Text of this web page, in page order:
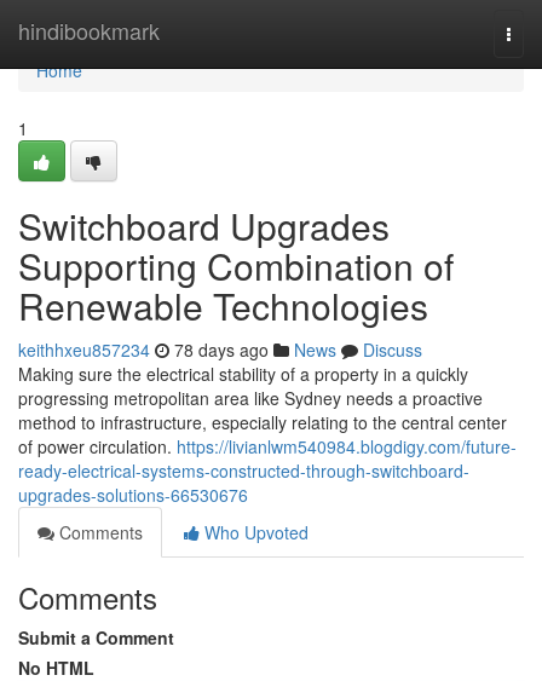
hindibookmark
Home
Home
1
Switchboard Upgrades
Supporting Combination of
Renewable Technologies
keithhxeu857234 78 days ago News
Discuss
Making sure the electrical stability of a property in a quickly
progressing metropolitan area like Sydney needs a proactive
method to infrastructure, especially relating to the central center
of power circulation. https://livianlwm540984.blogdigy.com/future-
ready-electrical-systems-constructed-through-switchboard-
upgrades-solutions-66530676
Comments
Who Upvoted
Comments
Submit a Comment
No HTML